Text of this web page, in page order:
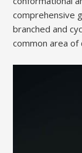
comprehensive
branched and
common area of